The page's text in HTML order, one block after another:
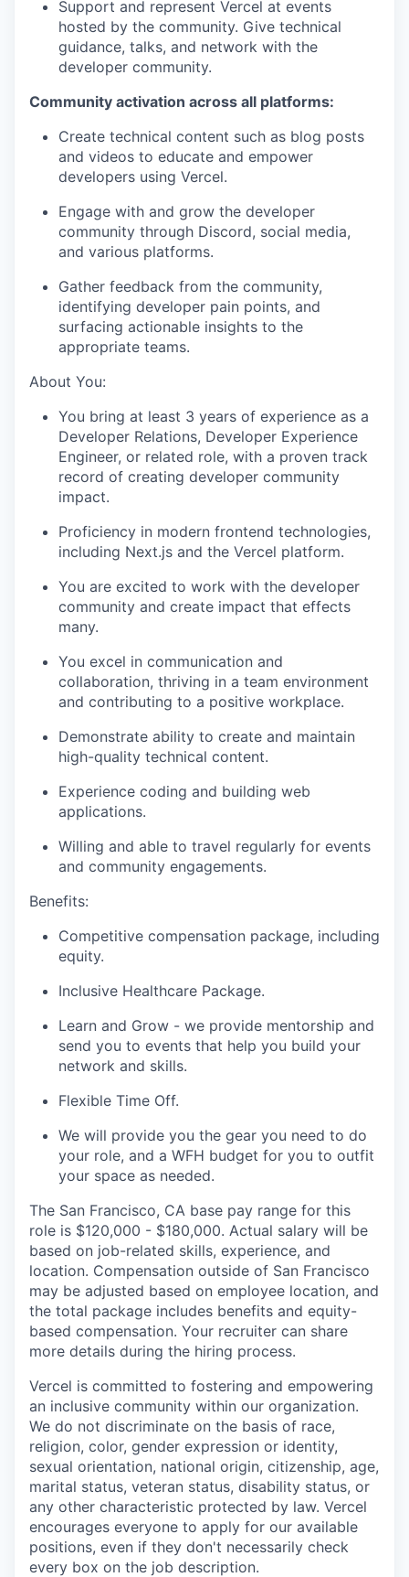
Support and represent Vercel at events
hosted by the community. Give technical
guidance, talks, and network with the
developer community.
Community activation across all platforms:
Create technical content such as blog posts
and videos to educate and empower
developers using Vercel.
Engage with and grow the developer
community through Discord, social media,
and various platforms.
Gather feedback from the community,
identifying developer pain points, and
surfacing actionable insights to the
appropriate teams.
About You:
You bring at least 3 years of experience as a
Developer Relations, Developer Experience
Engineer, or related role, with a proven track
record of creating developer community
impact.
Proficiency in modern frontend technologies,
including Next.js and the Vercel platform.
You are excited to work with the developer
community and create impact that effects
many.
You excel in communication and
collaboration, thriving in a team environment
and contributing to a positive workplace.
Demonstrate ability to create and maintain
high-quality technical content.
Experience coding and building web
applications.
Willing and able to travel regularly for events
and community engagements.
Benefits:
Competitive compensation package, including
equity.
Inclusive Healthcare Package.
Learn and Grow - we provide mentorship and
send you to events that help you build your
network and skills.
Flexible Time Off.
We will provide you the gear you need to do
your role, and a WFH budget for you to outfit
your space as needed.
The San Francisco, CA base pay range for this
role is $120,000 - $180,000. Actual salary will be
based on job-related skills, experience, and
location. Compensation outside of San Francisco
may be adjusted based on employee location, and
the total package includes benefits and equity-
based compensation. Your recruiter can share
more details during the hiring process.
Vercel is committed to fostering and empowering
an inclusive community within our organization.
We do not discriminate on the basis of race,
religion, color, gender expression or identity,
sexual orientation, national origin, citizenship, age,
marital status, veteran status, disability status, or
any other characteristic protected by law. Vercel
encourages everyone to apply for our available
positions, even if they don't necessarily check
every box on the job description.